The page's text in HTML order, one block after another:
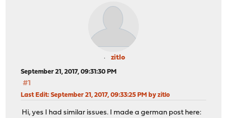
zitlo
September 21, 2017, 09:31:30 PM
#1
Last Edit: September 21, 2017, 09:33:25 PM by zitlo
Hi, yes I had similar issues. I made a german post here: